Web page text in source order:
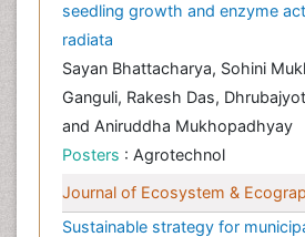
seedling growth and enzyme
radiata
Sayan Bhattacharya, Sohini
Ganguli, Rakesh Das,
and Aniruddha Mukhopadhyay
Posters : Agrotechnol
Journal of Ecosystem &
Sustainable strategy for